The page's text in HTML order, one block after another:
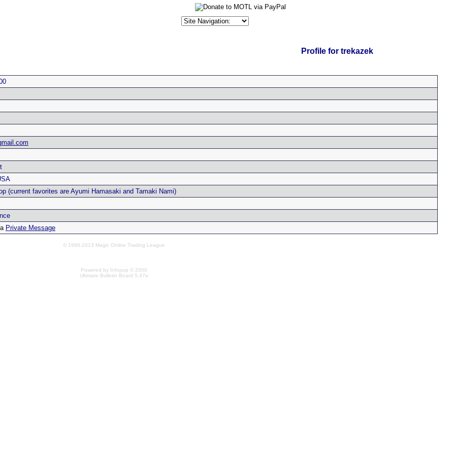
Profile for trekazek
(current favorites are Ayumi Hamasaki and Tamaki Nami)
Private Message
© 1996-2013 Magic Online Trading League
Powered by Infopop © 2000
Ultimate Bulletin Board 5.47e